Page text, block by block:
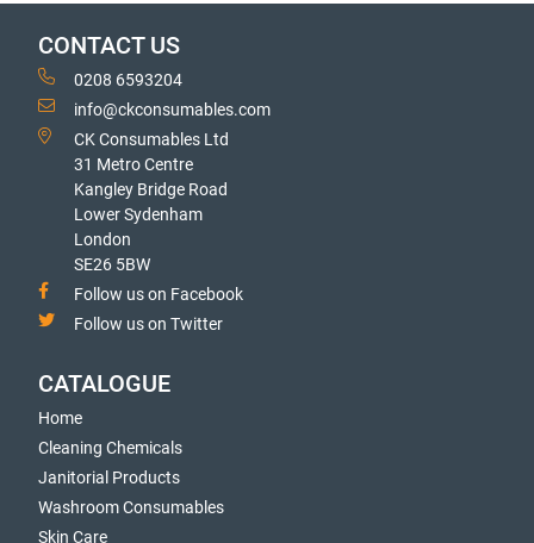
CONTACT US
0208 6593204
info@ckconsumables.com
CK Consumables Ltd
31 Metro Centre
Kangley Bridge Road
Lower Sydenham
London
SE26 5BW
Follow us on Facebook
Follow us on Twitter
CATALOGUE
Home
Cleaning Chemicals
Janitorial Products
Washroom Consumables
Skin Care